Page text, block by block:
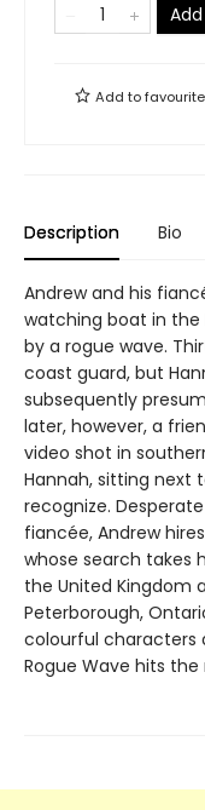
Add to
Description Bio
Andrew and his
watching boat in the
by a rogue wave.
coast guard, but
subsequently
later, however, a
video shot in
Hannah, sitting next
recognize.
fiancée, Andrew
whose search takes
the United Kingdom
Peterborough,
colourful characters
Rogue Wave hits